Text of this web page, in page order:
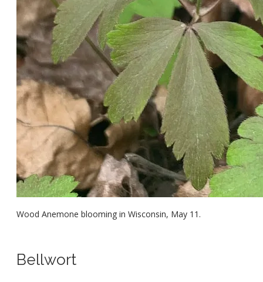
Wood Anemone blooming in Wisconsin, May 11.
Bellwort